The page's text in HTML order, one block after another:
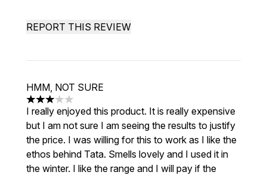
REPORT THIS REVIEW
HMM, NOT SURE
3 stars out of a maximum of 5
I really enjoyed this product. It is really expensive
but I am not sure I am seeing the results to justify
the price. I was willing for this to work as I like the
ethos behind Tata. Smells lovely and I used it in
the winter. I like the range and I will pay if the